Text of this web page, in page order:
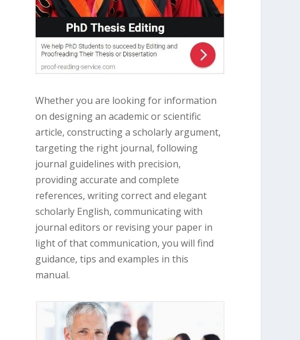
Whether you are looking for information
on designing an academic or scientific
article, constructing a scholarly argument,
targeting the right journal, following
journal guidelines with precision,
providing accurate and complete
references, writing correct and elegant
scholarly English, communicating with
journal editors or revising your paper in
light of that communication, you will find
guidance, tips and examples in this
manual.